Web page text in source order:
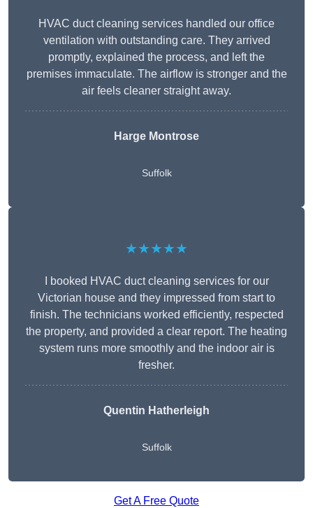
HVAC duct cleaning services handled our office
ventilation with outstanding care. They arrived
promptly, explained the process, and left the
premises immaculate. The airflow is stronger and the
air feels cleaner straight away.
Harge Montrose
Suffolk
★★★★★
I booked HVAC duct cleaning services for our
Victorian house and they impressed from start to
finish. The technicians worked efficiently, respected
the property, and provided a clear report. The heating
system runs more smoothly and the indoor air is
fresher.
Quentin Hatherleigh
Suffolk
Get A Free Quote